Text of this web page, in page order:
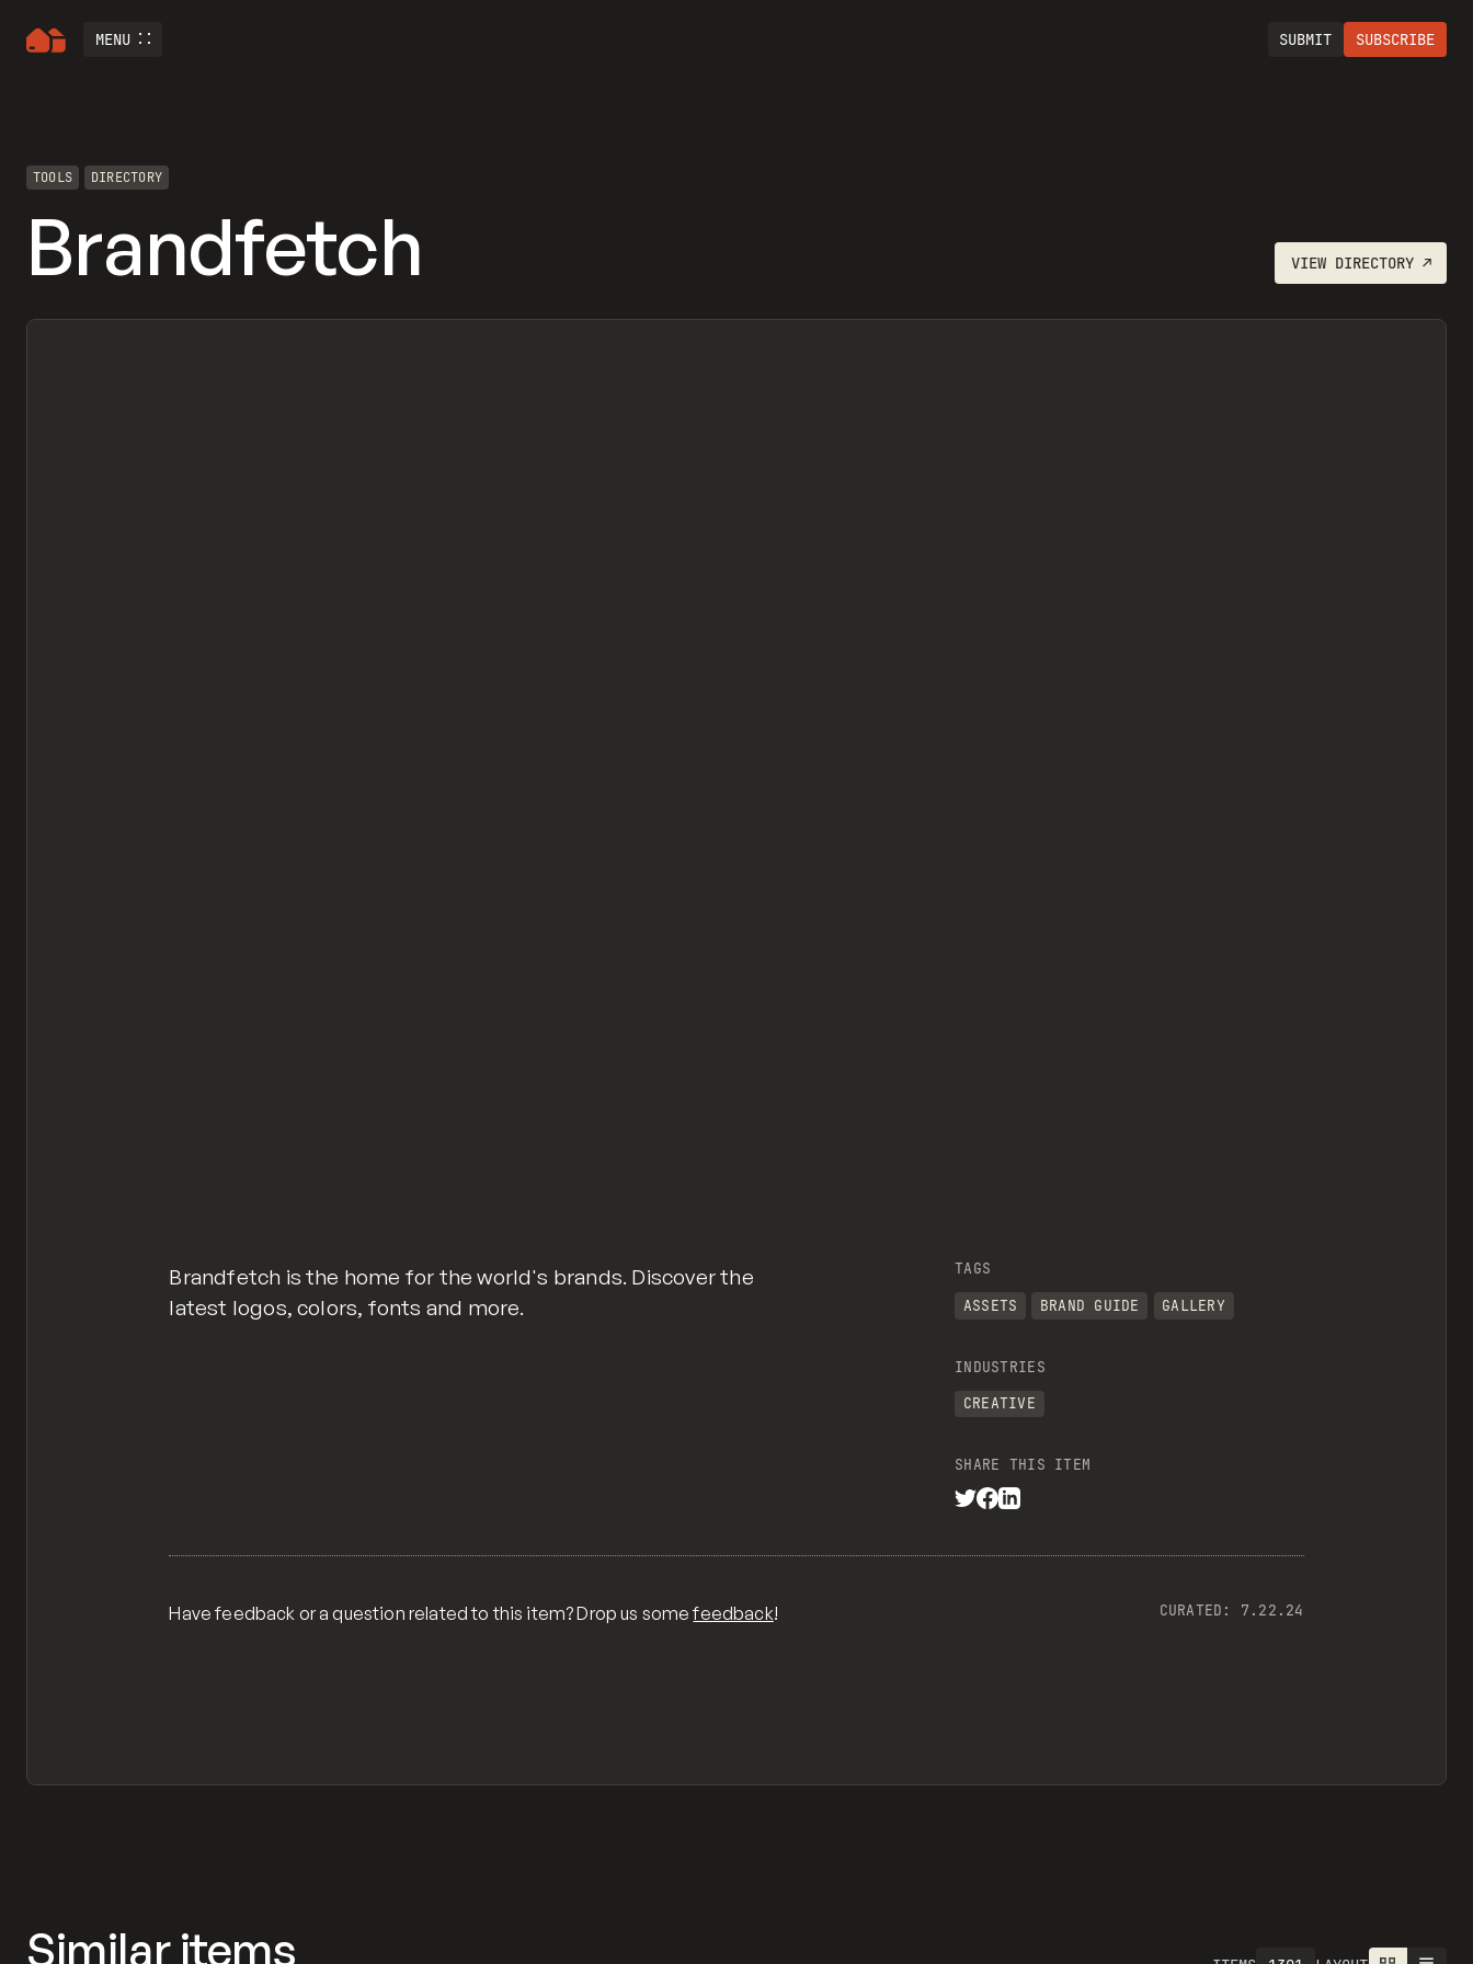
MENU SUBMIT SUBSCRIBE
TOOLS DIRECTORY
Brandfetch VIEW DIRECTORY↗
Brandfetch is the home for the world's brands. Discover the
latest logos, colors, fonts and more.
TAGS
ASSETS
BRAND GUIDE GALLERY
INDUSTRIES
CREATIVE
SHARE THIS ITEM
Have feedback or a question related to this item? Drop us somefeedback! CURATED: 7.22.24
Similar items